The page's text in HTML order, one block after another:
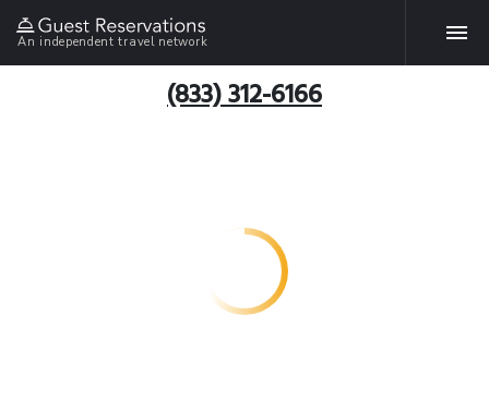
An independent travel network
(833) 312-6166